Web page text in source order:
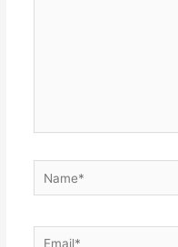
Name*
Email*